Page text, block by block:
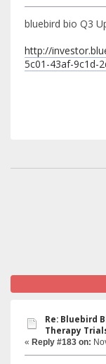
bluebird bio Q3
http://
5c01-43af-9c1d-
Re: Bluebird
Therapy
« Reply #183 on: